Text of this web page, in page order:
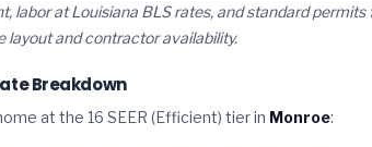
labor at Louisiana BLS rates, and standard
layout and contractor availability.
Breakdown
at the 16 SEER (Efficient) tier in Monroe: